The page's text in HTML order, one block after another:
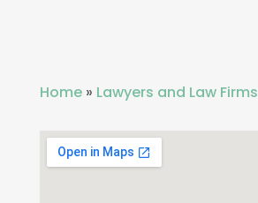
Home» Lawyers and Law Firms